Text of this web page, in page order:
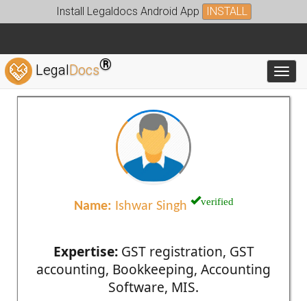
Install Legaldocs Android App INSTALL
LegalDocs®
Name: Ishwar Singh verified
Expertise:GST registration, GST
accounting, Bookkeeping, Accounting
Software, MIS.